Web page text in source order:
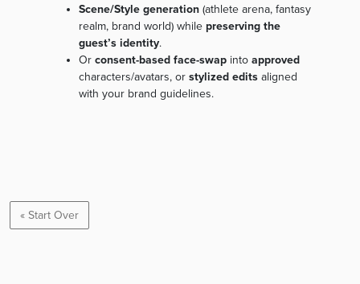
Scene/Style generation (athlete arena, fantasy
realm, brand world) while preserving the
guest’s identity.
Or consent-based face-swap into approved
characters/avatars, or stylized edits aligned
with your brand guidelines.
« Start Over